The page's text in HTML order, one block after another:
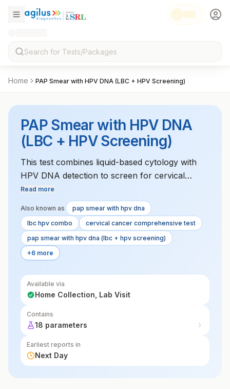
Home PAP Smear with HPV DNA (LBC + HPV Screening)
PAP Smear with HPV DNA
(LBC + HPV Screening)
This test combines liquid-based cytology with
HPV DNA detection to screen for cervical
cancer and pre-cancerous lesions. It helps
identify high-risk HPV strains that may lead to
cervical cancer.
Read more
Also known as
pap smear with hpv dna
lbc hpv combo
cervical cancer comprehensive test
pap smear with hpv dna (lbc + hpv screening)
+6 more
Available via
Home Collection, Lab Visit
Contains
18 parameters
Earliest reports in
Next Day